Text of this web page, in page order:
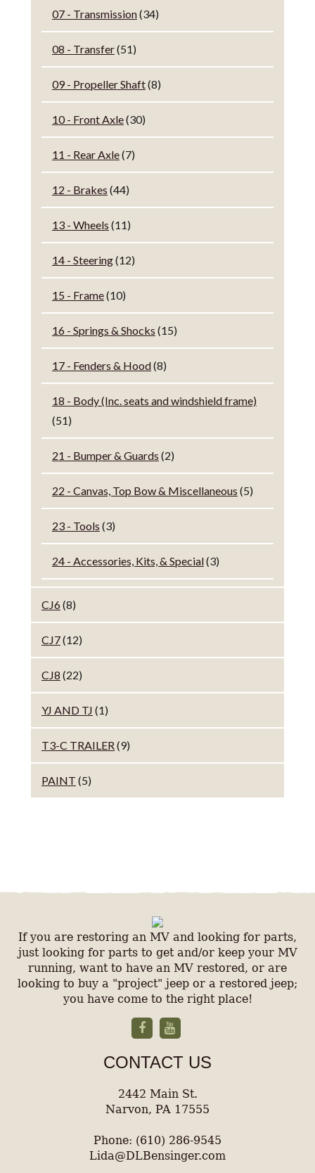
07 - Transmission(34)
08 - Transfer(51)
09 - Propeller Shaft(8)
10 - Front Axle(30)
11 - Rear Axle(7)
12 - Brakes (44)
13 - Wheels (11)
14 - Steering(12)
15 - Frame(10)
16 - Springs & Shocks (15)
17 - Fenders & Hood(8)
18 - Body (Inc. seats and windshield frame)
(51)
21 - Bumper & Guards (2)
22 - Canvas, Top Bow & Miscellaneous (5)
23 - Tools (3)
24 - Accessories, Kits, & Special(3)
CJ6(8)
CJ7(12)
CJ8 (22)
YJ AND TJ (1)
T3-C TRAILER (9)
PAINT (5)
If you are restoring an MV and looking for parts,
just looking for parts to get and/or keep your MV
running, want to have an MV restored, or are
looking to buy a "project" jeep or a restored jeep;
you have come to the right place!
CONTACT US
2442 Main St.
Narvon, PA 17555
Phone: (610) 286-9545
Lida@DLBensinger.com